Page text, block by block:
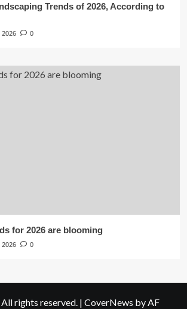
Trends of 2026, According to
2026 0
for 2026 are blooming
2026 0
rights reserved. | CoverNews by AF